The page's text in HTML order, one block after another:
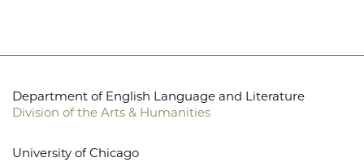
Department of English Language and Literature
Division of the Arts & Humanities
University of Chicago